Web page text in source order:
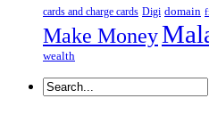
cards and charge cards Digi domain
Make Money
wealth